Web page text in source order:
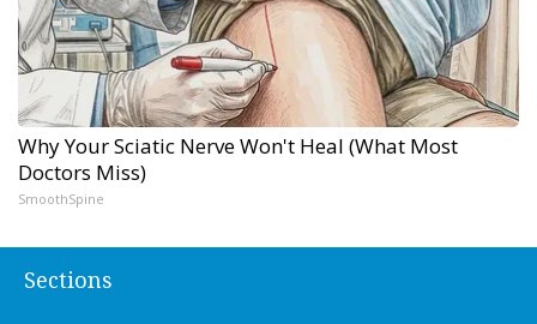
Why Your Sciatic Nerve Won't Heal (What Most
Doctors Miss)
SmoothSpine
Sections